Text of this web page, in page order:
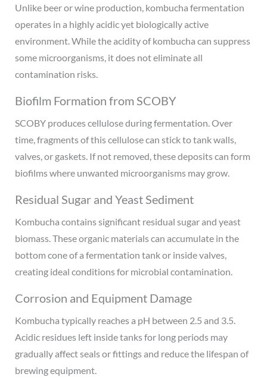
Unlike beer or wine production, kombucha fermentation
operates in a highly acidic yet biologically active
environment. While the acidity of kombucha can suppress
some microorganisms, it does not eliminate all
contamination risks.
Biofilm Formation from SCOBY
SCOBY produces cellulose during fermentation. Over
time, fragments of this cellulose can stick to tank walls,
valves, or gaskets. If not removed, these deposits can form
biofilms where unwanted microorganisms may grow.
Residual Sugar and Yeast Sediment
Kombucha contains significant residual sugar and yeast
biomass. These organic materials can accumulate in the
bottom cone of a fermentation tank or inside valves,
creating ideal conditions for microbial contamination.
Corrosion and Equipment Damage
Kombucha typically reaches a pH between 2.5 and 3.5.
Acidic residues left inside tanks for long periods may
gradually affect seals or fittings and reduce the lifespan of
brewing equipment.